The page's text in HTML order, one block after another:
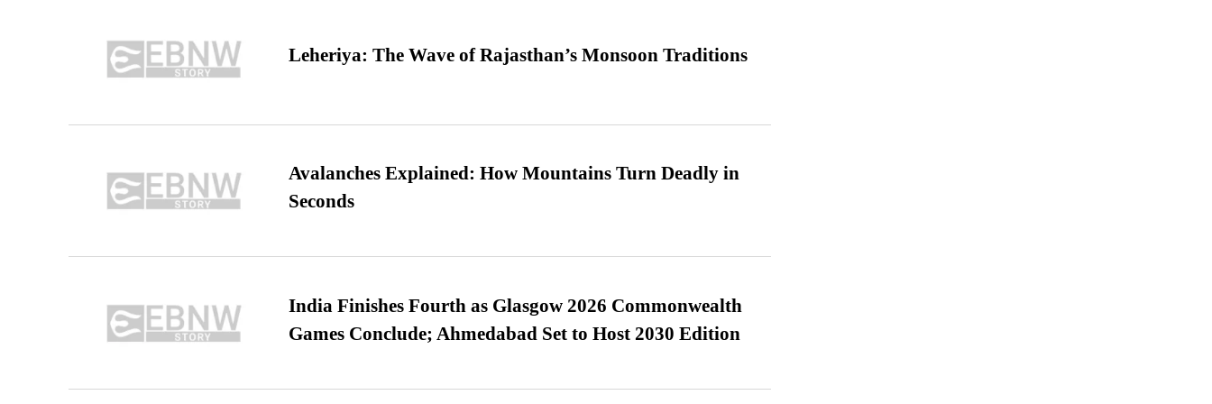
Leheriya: The Wave of Rajasthan’s Monsoon Traditions
Avalanches Explained: How Mountains Turn Deadly in
Seconds
India Finishes Fourth as Glasgow 2026 Commonwealth
Games Conclude; Ahmedabad Set to Host 2030 Edition